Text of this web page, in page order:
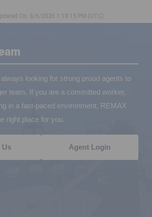
On: 8/6/2026 1:18:15 PM (UTC)
looking for strong proud agents to
team. If you are a committed worker,
in a fast-paced environment, REMAX
right place for you.
Us Agent Login